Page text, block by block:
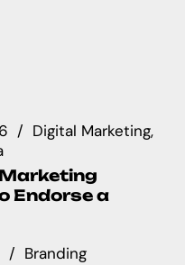
Digital Marketing
Endorse a
Branding